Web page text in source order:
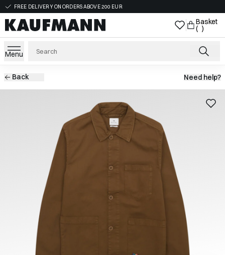
FREE DELIVERY ON ORDERS ABOVE 200 EUR
Basket
( )
Menu
Back Need help?